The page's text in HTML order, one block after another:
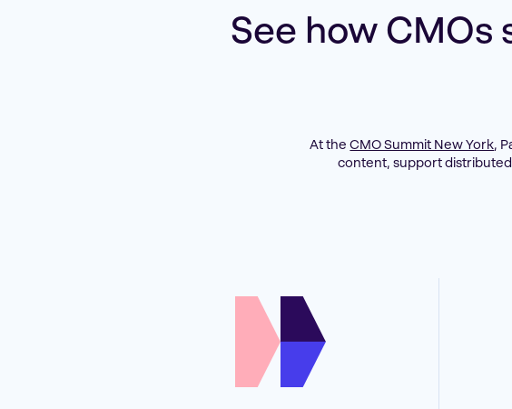
See how
At theCMO Summit New York,
content, support